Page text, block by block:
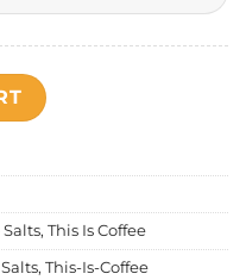
quantity
, This Is Coffee
, This-Is-Coffee